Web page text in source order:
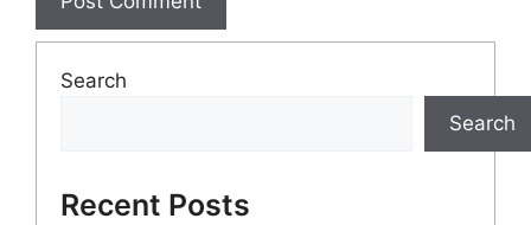
Search
Search
Recent Posts